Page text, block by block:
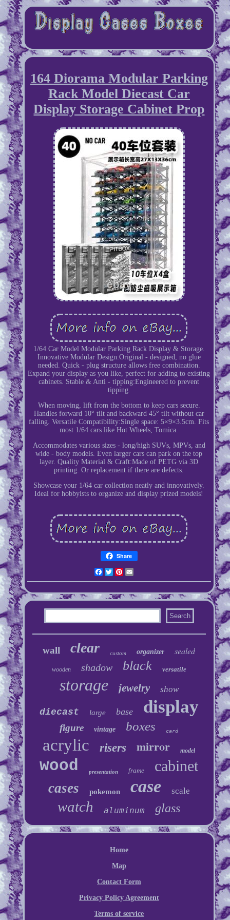
164 Diorama Modular Parking
Rack Model Diecast Car
Display Storage Cabinet Prop
1/64 Car Model Modular Parking Rack Display & Storage.
Innovative Modular Design:Original - designed, no glue
needed. Quick - plug structure allows free combination.
Expand your display as you like, perfect for adding to existing
cabinets. Stable & Anti - tipping:Engineered to prevent
tipping.
When moving, lift from the bottom to keep cars secure.
Handles forward 10° tilt and backward 45° tilt without car
falling. Versatile Compatibility:Single space: 5×9×3.5cm. Fits
most 1/64 cars like Hot Wheels, Tomica.
Accommodates various sizes - long/high SUVs, MPVs, and
wide - body models. Even larger cars can park on the top
layer. Quality Material & Craft:Made of PETG via 3D
printing. Or replacement if there are defects.
Showcase your 1/64 car collection neatly and innovatively.
Ideal for hobbyists to organize and display prized models!
Share
Facebook
TwitterPinterest
wall clear custom organizer sealed
wooden shadow black versatile
storage jewelry show
diecast large base display
figure vintage boxes card
acrylic risers mirror model
wood presentation frame cabinet
cases pokemon case scale
watch aluminum glass
Home
Map
Contact Form
Privacy Policy Agreement
Terms of service